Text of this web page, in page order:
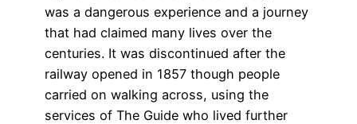
was a dangerous experience and a journey
that had claimed many lives over the
centuries. It was discontinued after the
railway opened in 1857 though people
carried on walking across, using the
services of The Guide who lived further